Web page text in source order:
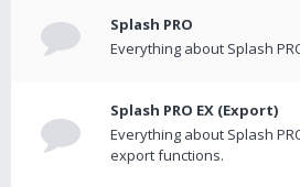
Splash PRO
Everything about Splash
Splash PRO EX (Export)
Everything about Splash
export functions.